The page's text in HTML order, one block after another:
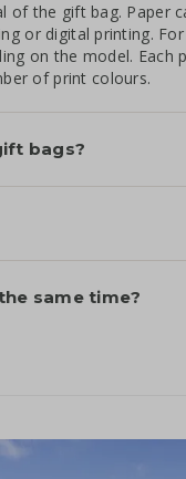
of the gift bag. Paper
or digital printing.
on the model. Each
of print colours.
bags?
same time?